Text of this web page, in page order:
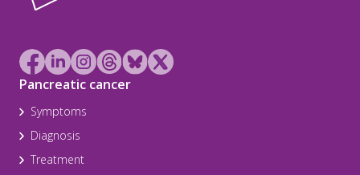
Pancreatic cancer
Symptoms
Diagnosis
Treatment